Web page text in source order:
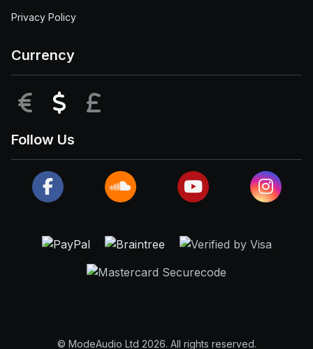
Privacy Policy
Currency
EUR USD
Follow Us
© ModeAudio Ltd 2026. All rights reserved.